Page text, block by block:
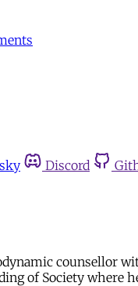
Discord
counsellor
of Society where